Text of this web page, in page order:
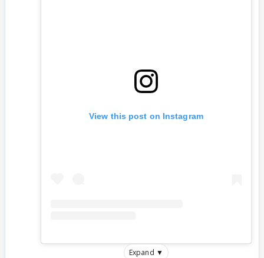
View this post on Instagram
Expand ▼